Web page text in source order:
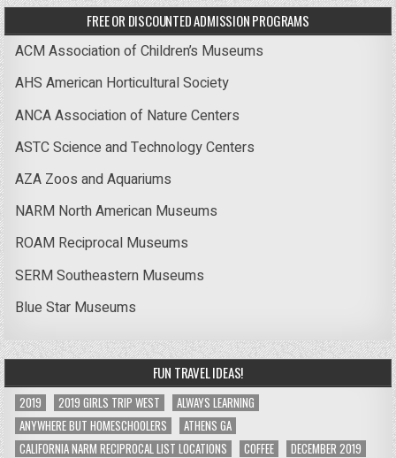
FREE OR DISCOUNTED ADMISSION PROGRAMS
ACM Association of Children’s Museums
AHS American Horticultural Society
ANCA Association of Nature Centers
ASTC Science and Technology Centers
AZA Zoos and Aquariums
NARM North American Museums
ROAM Reciprocal Museums
SERM Southeastern Museums
Blue Star Museums
FUN TRAVEL IDEAS!
2019 2019 GIRLS TRIP WEST
ALWAYS LEARNING
ANYWHERE BUT HOMESCHOOLERS
ATHENS GA
CALIFORNIA NARM RECIPROCAL LIST LOCATIONS
COFFEE
DECEMBER 2019